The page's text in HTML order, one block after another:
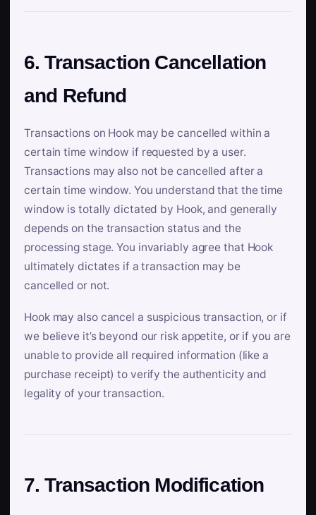
6. Transaction Cancellation
and Refund
Transactions on Hook may be cancelled within a
certain time window if requested by a user.
Transactions may also not be cancelled after a
certain time window. You understand that the time
window is totally dictated by Hook, and generally
depends on the transaction status and the
processing stage. You invariably agree that Hook
ultimately dictates if a transaction may be
cancelled or not.
Hook may also cancel a suspicious transaction, or if
we believe it’s beyond our risk appetite, or if you are
unable to provide all required information (like a
purchase receipt) to verify the authenticity and
legality of your transaction.
7. Transaction Modification